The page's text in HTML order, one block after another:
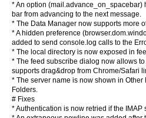
* An option (mail.advance_on_spacebar)
bar from advancing to the next message.
* The Data Manager now supports more
* A hidden preference
added to send console.log calls to the
* The local directory is now exposed in
* The feed subscribe dialog now allows
supports drag&drop from Chrome/Safari
* The server name is now shown in
Folders.
# Fixes
* Authentication is now retried if the